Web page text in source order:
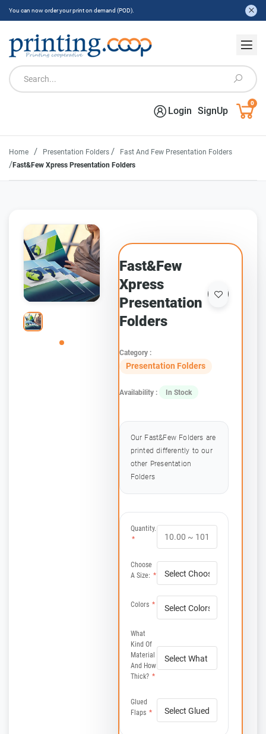
You can now order your print on demand (POD).
Login SignUp
0
Home / Presentation Folders / Fast And Few Presentation Folders
/Fast&Few Xpress Presentation Folders
Fast&Few
Xpress
Presentation
Folders
Category :
Presentation Folders
Availability : In Stock
Our Fast&Few Folders are
printed differently to our
other Presentation
Folders
Quantity.
*
Choose
A Size: *
Colors *
What
Kind Of
Material
And How
Thick? *
Glued
Flaps *